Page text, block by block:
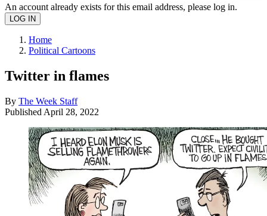
An account already exists for this email address, please log in.
Home
Political Cartoons
Twitter in flames
By The Week Staff
Published April 28, 2022